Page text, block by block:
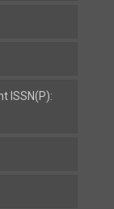
ISSN(P):